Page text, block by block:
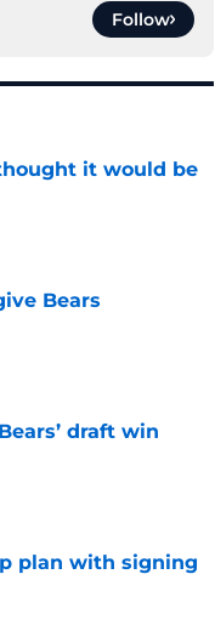
Follow
it would be
Bears
draft win
plan with signing